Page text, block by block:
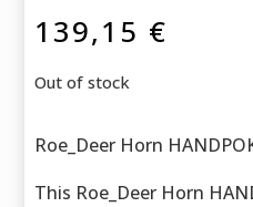
139,15 €
Out of stock
Roe_Deer Horn
This Roe_Deer Horn